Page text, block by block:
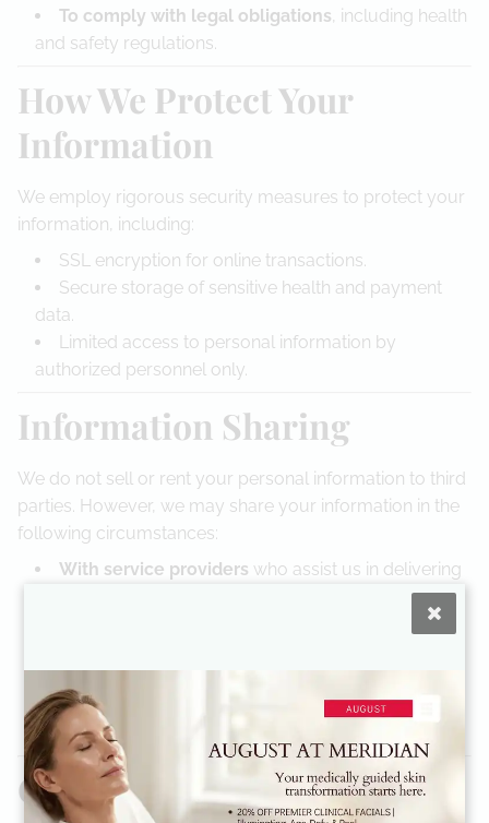
To comply with legal obligations, including health
and safety regulations.
How We Protect Your
Information
We employ rigorous security measures to protect your
information, including:
SSL encryption for online transactions.
Secure storage of sensitive health and payment
data.
Limited access to personal information by
authorized personnel only.
Information Sharing
We do not sell or rent your personal information to third
parties. However, we may share your information in the
following circumstances:
With service providers who assist us in delivering
our services, such as payment processors or IT
With Dr. Robinson’s podiatry practiceif additional
medical attention is recommended.
Cookies and Tracking